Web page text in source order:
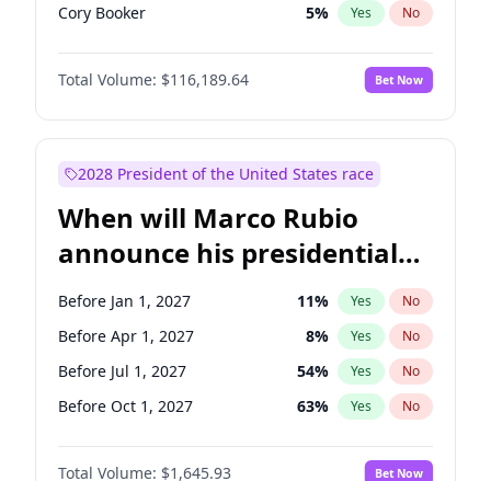
Cory Booker 5% Yes No
Chris Murphy 10%
Patty Murray No
Mark Warner 3% Yes No
Raphael Warnock 1% Yes
Jon Ossoff 2% Yes
Ruben Gallego 1% Yes No
Jacky Rosen 3% Yes No
Chris Van Hollen 10% Yes No
Total Volume: $116,189.64 Bet Now
2028 President of the United States race
When will Marco Rubio
announce his presidential
candidacy?
Before Jan 1, 2027 11% Yes No
Before Apr 1, 2027 8% Yes No
Before Jul 1, 2027 54% Yes No
Before Oct 1, 2027 63% Yes No
Total Volume: $1,645.93 Bet Now